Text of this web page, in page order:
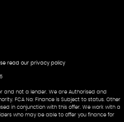
read our privacy policy
and not a lender. We are Authorised and
FCA No: Finance is Subject to status. Other
in conjunction with this offer. We work with a
who may be able to offer you finance for